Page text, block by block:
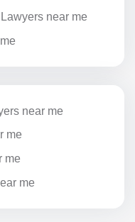
near me
near me
me
me
me